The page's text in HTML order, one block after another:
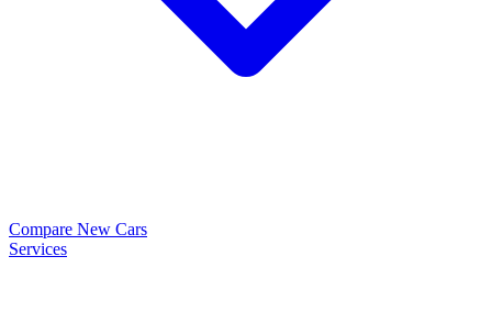
Compare New Cars
Services